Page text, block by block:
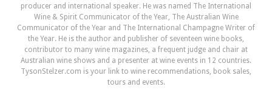
producer and international speaker. He was named The International
Wine & Spirit Communicator of the Year, The Australian Wine
Communicator of the Year and The International Champagne Writer of
the Year. He is the author and publisher of seventeen wine books,
contributor to many wine magazines, a frequent judge and chair at
Australian wine shows and a presenter at wine events in 12 countries.
TysonStelzer.com is your link to wine recommendations, book sales,
tours and events.